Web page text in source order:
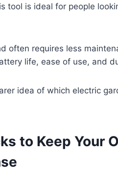
tool is ideal for people
often requires less
life, ease of use, and
idea of which electric
to Keep Your